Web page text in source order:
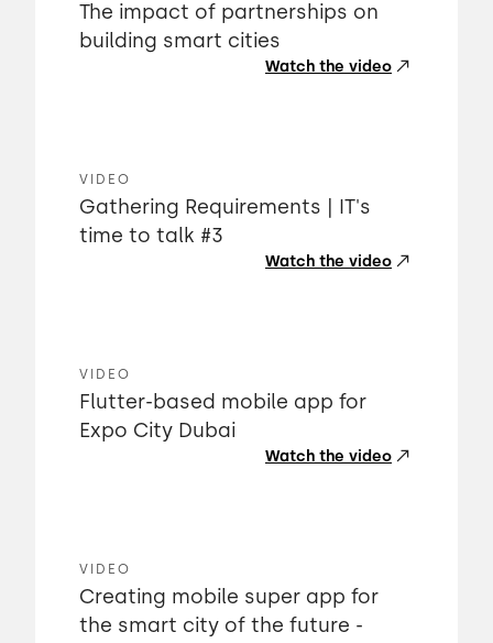
The impact of partnerships on
building smart cities
Watch the video
VIDEO
Gathering Requirements | IT's
time to talk #3
Watch the video
VIDEO
Flutter-based mobile app for
Expo City Dubai
Watch the video
VIDEO
Creating mobile super app for
the smart city of the future -